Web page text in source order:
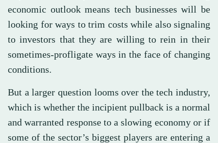
economic outlook means tech businesses will be
looking for ways to trim costs while also signaling
to investors that they are willing to rein in their
sometimes-profligate ways in the face of changing
conditions.
But a larger question looms over the tech industry,
which is whether the incipient pullback is a normal
and warranted response to a slowing economy or if
some of the sector’s biggest players are entering a